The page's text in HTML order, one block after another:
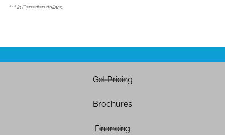
*** In Canadian dollars.
Get Pricing
Brochures
Financing